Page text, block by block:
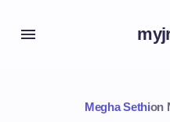
Megha Sethion